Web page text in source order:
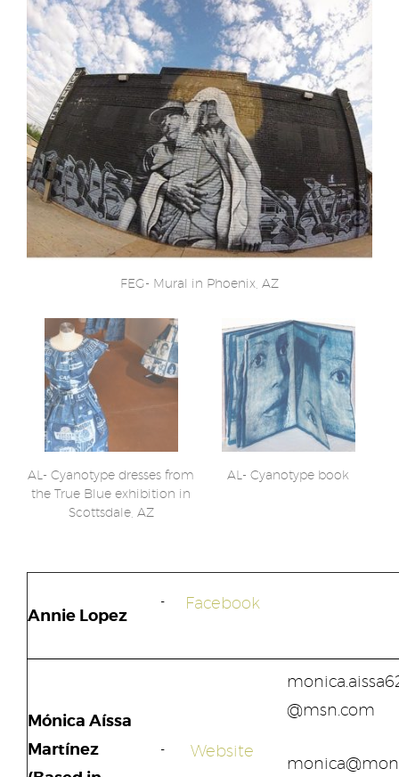
FEG- Mural in Phoenix, AZ
AL- Cyanotype dresses from
the True Blue exhibition in
Scottsdale, AZ
AL- Cyanotype book
Annie Lopez
Facebook
Mónica Aíssa
Martínez
Website
@msn.com